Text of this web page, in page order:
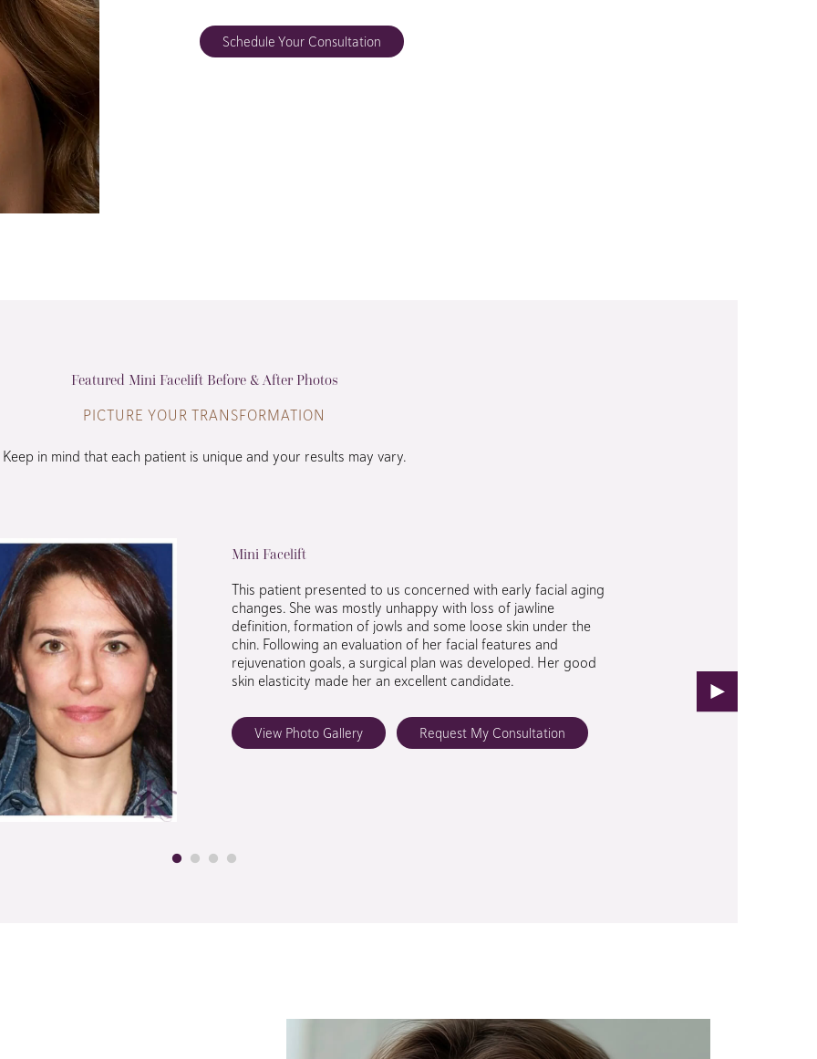
Schedule Your Consultation
Featured Mini Facelift Before & After Photos
PICTURE YOUR TRANSFORMATION
Keep in mind that each patient is unique and your results may vary.
Mini Facelift
This patient presented to us concerned with early facial aging
changes. She was mostly unhappy with loss of jawline
definition, formation of jowls and some loose skin under the
chin. Following an evaluation of her facial features and
rejuvenation goals, a surgical plan was developed. Her good
skin elasticity made her an excellent candidate.
View Photo Gallery Request My Consultation